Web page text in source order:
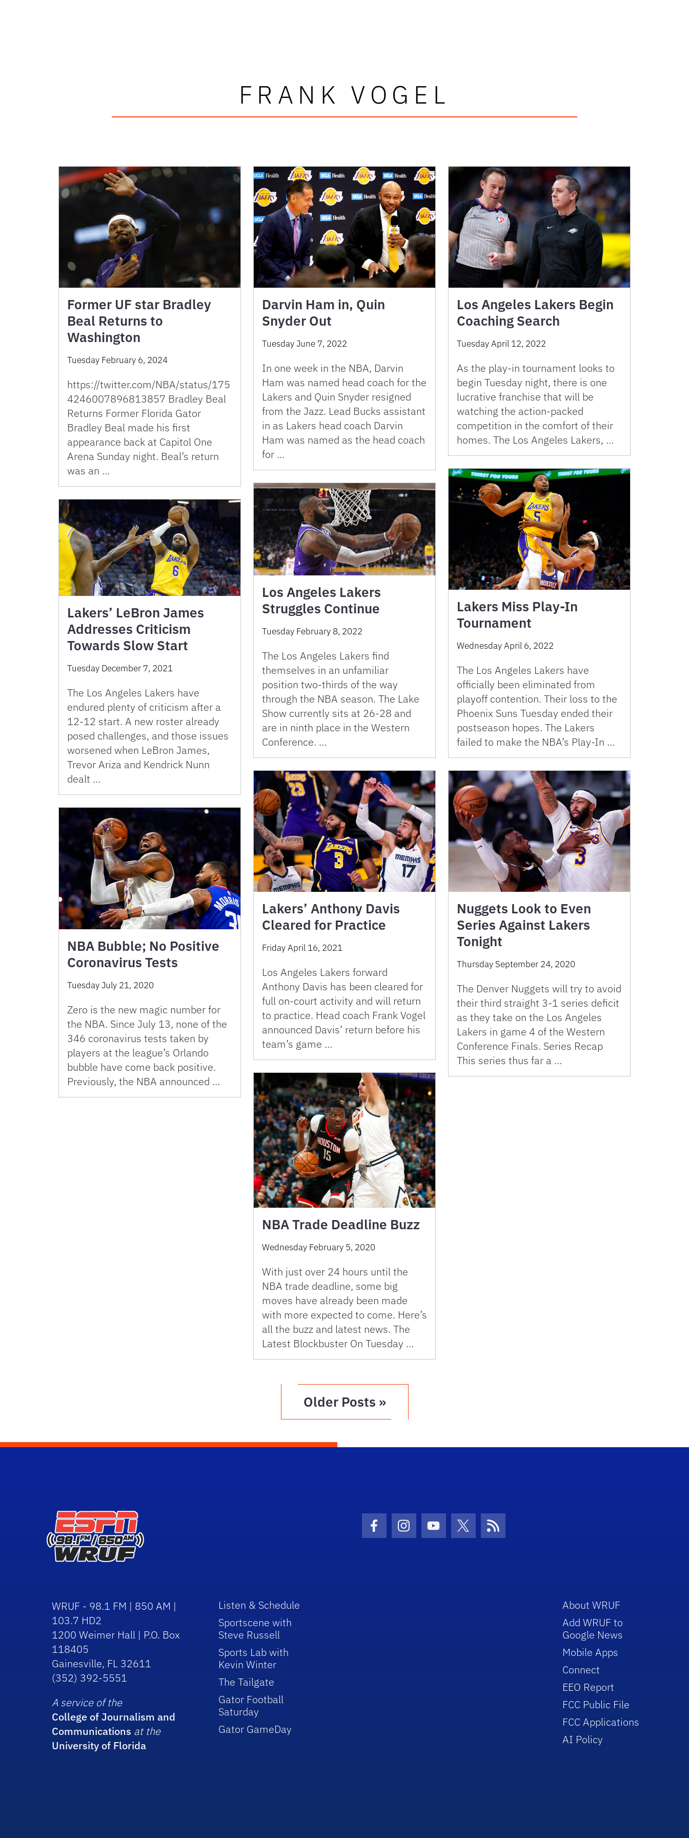
FRANK VOGEL
Former UF star Bradley
Beal Returns to
Washington
Tuesday February 6, 2024
https://twitter.com/NBA/status/175
4246007896813857 Bradley Beal
Returns Former Florida Gator
Bradley Beal made his first
appearance back at Capitol One
Arena Sunday night. Beal’s return
was an …
Darvin Ham in, Quin
Snyder Out
Tuesday June 7, 2022
In one week in the NBA, Darvin
Ham was named head coach for the
Lakers and Quin Snyder resigned
from the Jazz. Lead Bucks assistant
in as Lakers head coach Darvin
Ham was named as the head coach
for …
Los Angeles Lakers Begin
Coaching Search
Tuesday April 12, 2022
As the play-in tournament looks to
begin Tuesday night, there is one
lucrative franchise that will be
watching the action-packed
competition in the comfort of their
homes. The Los Angeles Lakers, …
Lakers Miss Play-In
Tournament
Wednesday April 6, 2022
The Los Angeles Lakers have
officially been eliminated from
playoff contention. Their loss to the
Phoenix Suns Tuesday ended their
postseason hopes. The Lakers
failed to make the NBA’s Play-In …
Los Angeles Lakers
Struggles Continue
Tuesday February 8, 2022
The Los Angeles Lakers find
themselves in an unfamiliar
position two-thirds of the way
through the NBA season. The Lake
Show currently sits at 26-28 and
are in ninth place in the Western
Conference. …
Lakers’ LeBron James
Addresses Criticism
Towards Slow Start
Tuesday December 7, 2021
The Los Angeles Lakers have
endured plenty of criticism after a
12-12 start. A new roster already
posed challenges, and those issues
worsened when LeBron James,
Trevor Ariza and Kendrick Nunn
dealt …
Lakers’ Anthony Davis
Cleared for Practice
Friday April 16, 2021
Los Angeles Lakers forward
Anthony Davis has been cleared for
full on-court activity and will return
to practice. Head coach Frank Vogel
announced Davis’ return before his
team’s game …
Nuggets Look to Even
Series Against Lakers
Tonight
Thursday September 24, 2020
The Denver Nuggets will try to avoid
their third straight 3-1 series deficit
as they take on the Los Angeles
Lakers in game 4 of the Western
Conference Finals. Series Recap
This series thus far a …
NBA Bubble; No Positive
Coronavirus Tests
Tuesday July 21, 2020
Zero is the new magic number for
the NBA. Since July 13, none of the
346 coronavirus tests taken by
players at the league’s Orlando
bubble have come back positive.
Previously, the NBA announced …
NBA Trade Deadline Buzz
Wednesday February 5, 2020
With just over 24 hours until the
NBA trade deadline, some big
moves have already been made
with more expected to come. Here’s
all the buzz and latest news. The
Latest Blockbuster On Tuesday …
Older Posts »
Facebook Icon
Instagram Icon
Youtube Icon
Twitter IconRSS Icon
WRUF - 98.1 FM | 850 AM |
103.7 HD2
1200 Weimer Hall | P.O. Box
118405
Gainesville, FL 32611
(352) 392-5551
A service of the
College of Journalism and
Communications at the
University of Florida
Listen & Schedule
Sportscene with
Steve Russell
Sports Lab with
Kevin Winter
The Tailgate
Gator Football
Saturday
Gator GameDay
About WRUF
Add WRUF to
Google News
Mobile Apps
Connect
EEO Report
FCC Public File
FCC Applications
AI Policy